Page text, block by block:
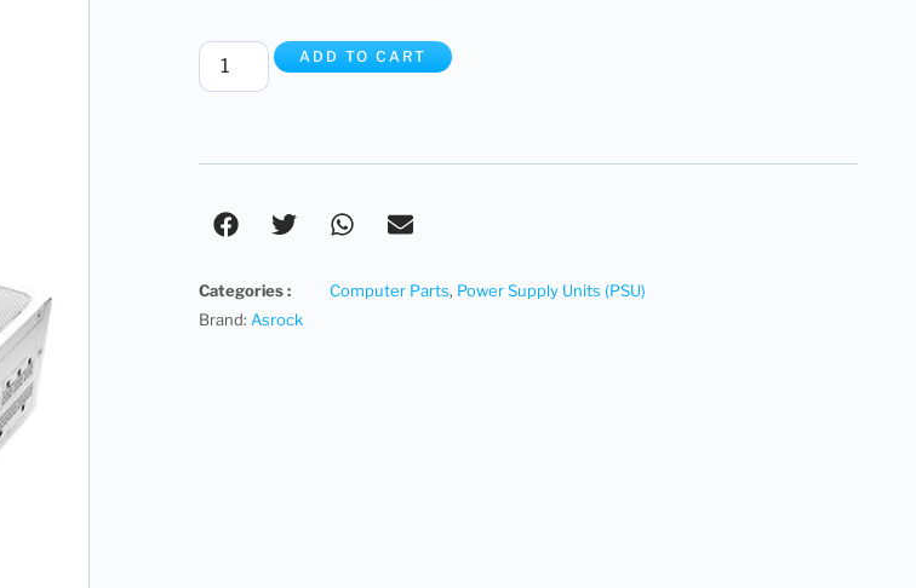
ADD TO CART
Categories : Computer Parts, Power Supply Units (PSU)
Brand: Asrock